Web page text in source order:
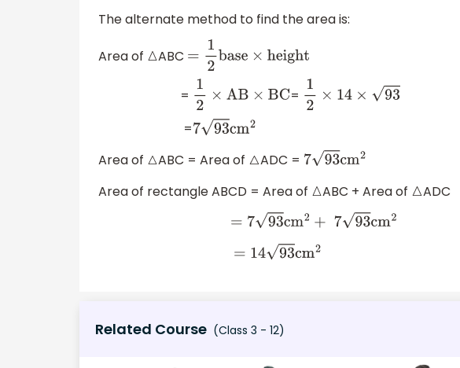
The alternate method to find the area is:
Area of △ABC =1 2base×height
= 12× AB×BC = 12× 14 ×93
=793cm2
Area of △ABC = Area of △ADC = 793cm2
Area of rectangle ABCD = Area of △ABC + Area of △ADC
=7 93cm2+793cm2
=1493 cm2
Related Course (Class 3 - 12)